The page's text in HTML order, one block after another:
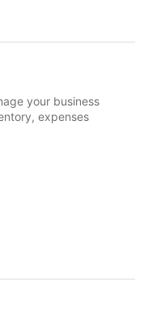
your business
expenses